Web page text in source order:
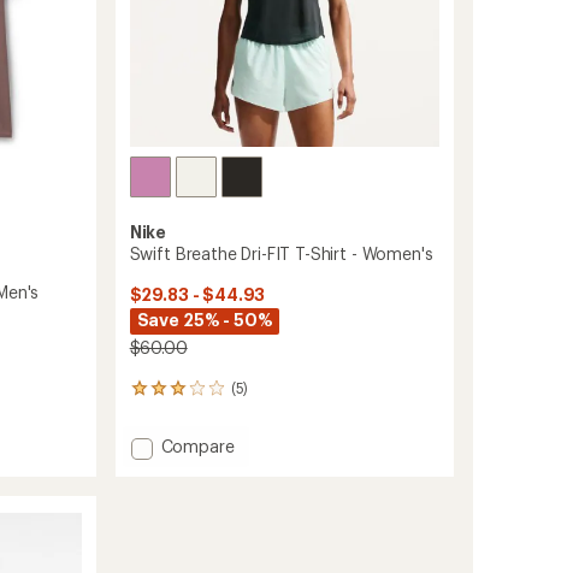
Nike
Swift Breathe Dri-FIT T-Shirt - Women's
$29.83 - $44.93
Save 25% - 50%
$60.00
(5)
5
with
an Add
Compare